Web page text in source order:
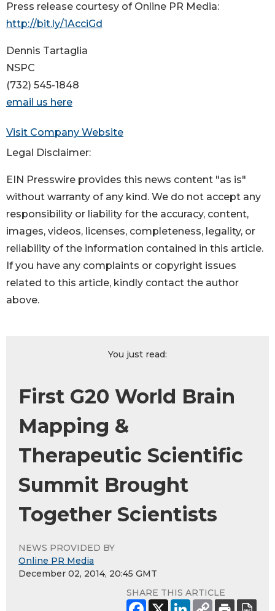
Press release courtesy of Online PR Media:
http://bit.ly/1AcciGd
Dennis Tartaglia
NSPC
(732) 545-1848
email us here
Visit Company Website
Legal Disclaimer:
EIN Presswire provides this news content "as is"
without warranty of any kind. We do not accept any
responsibility or liability for the accuracy, content,
images, videos, licenses, completeness, legality, or
reliability of the information contained in this article.
If you have any complaints or copyright issues
related to this article, kindly contact the author
above.
You just read:
First G20 World Brain
Mapping &
Therapeutic Scientific
Summit Brought
Together Scientists
NEWS PROVIDED BY
Online PR Media
December 02, 2014, 20:45 GMT
SHARE THIS ARTICLE